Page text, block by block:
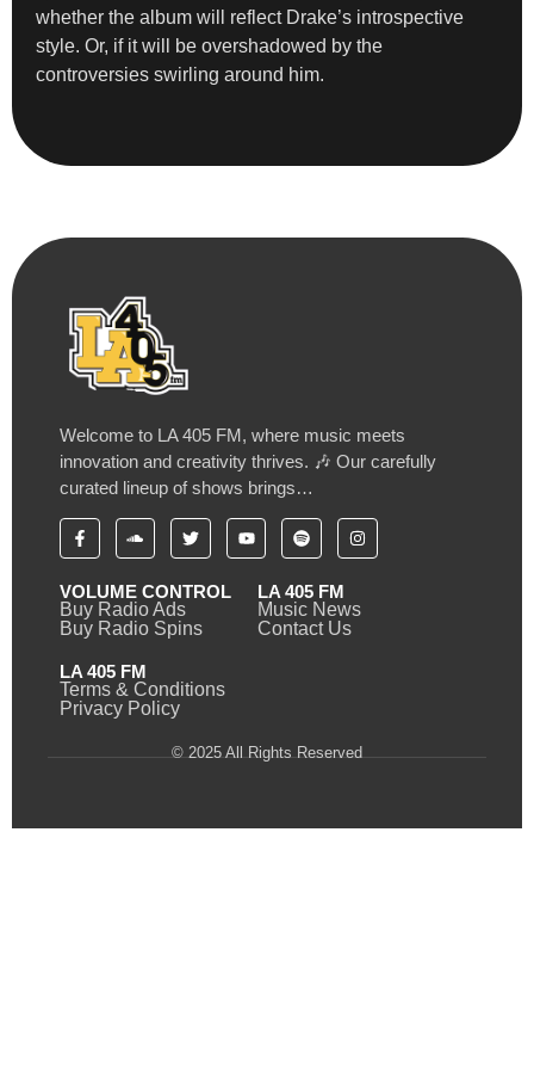
whether the album will reflect Drake’s introspective
style. Or, if it will be overshadowed by the
controversies swirling around him.
Welcome to LA 405 FM, where music meets
innovation and creativity thrives. 🎶 Our carefully
curated lineup of shows brings…
VOLUME CONTROL
Buy Radio Ads
Buy Radio Spins
LA 405 FM
Music News
Contact Us
LA 405 FM
Terms & Conditions
Privacy Policy
© 2025 All Rights Reserved